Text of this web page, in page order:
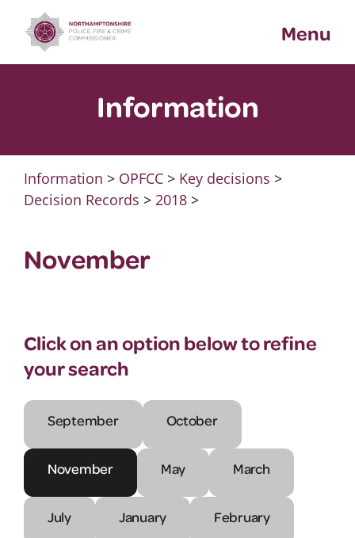
content
Menu
Information
Information > OPFCC> Key decisions >
Decision Records > 2018>
November
Click on an option below to refine
your search
September October
November May March
July January February